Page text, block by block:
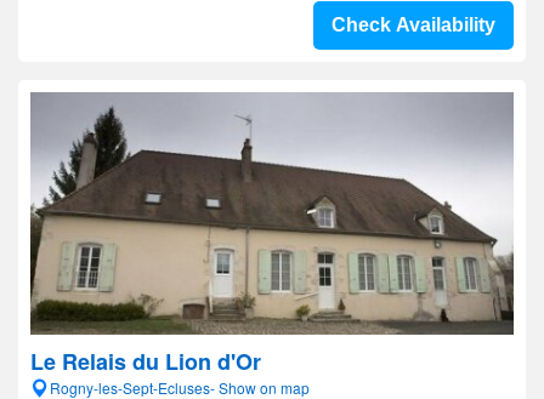
Check Availability
Le Relais du Lion d'Or
Rogny-les-Sept-Ecluses- Show on map